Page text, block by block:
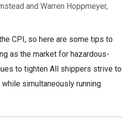
and Warren Hoppmeyer,
CPI, so here are some tips to
as the market for hazardous-
to tighten All shippers strive to
simultaneously running